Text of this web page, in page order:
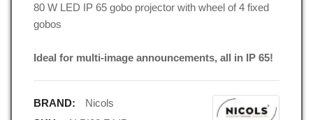
80 W LED IP 65 gobo projector with wheel of 4 fixed
gobos
Ideal for multi-image announcements, all in IP 65!
BRAND:
Nicols